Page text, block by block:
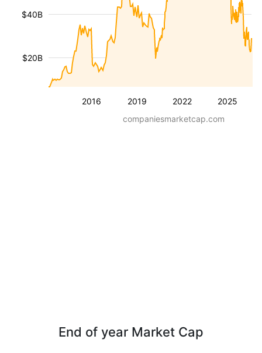
2016 2019 2022 2025
$20B
$40B
companiesmarketcap.com
End of year Market Cap